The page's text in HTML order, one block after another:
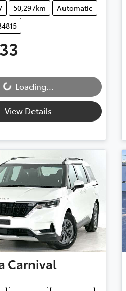
50,297km
Automatic
Loading...
View Details
Carnival